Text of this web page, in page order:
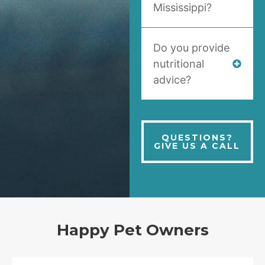
Mississippi?
Do you provide
nutritional
advice?
QUESTIONS?
GIVE US A CALL
Happy Pet Owners